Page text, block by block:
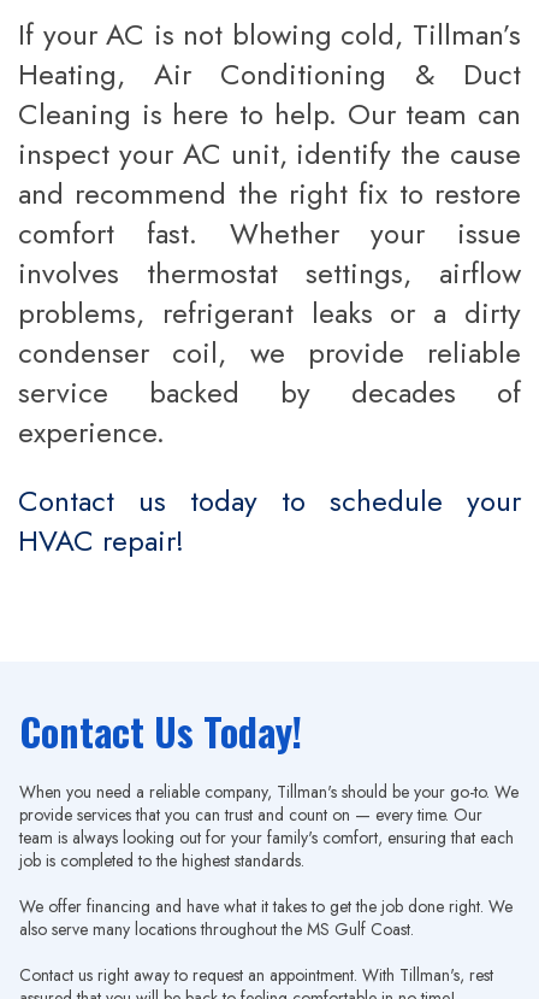
If your AC is not blowing cold, Tillman’s
Heating, Air Conditioning & Duct
Cleaning is here to help. Our team can
inspect your AC unit, identify the cause
and recommend the right fix to restore
comfort fast. Whether your issue
involves thermostat settings, airflow
problems, refrigerant leaks or a dirty
condenser coil, we provide reliable
service backed by decades of
experience.
Contact us today to schedule your
HVAC repair!
Contact Us Today!
When you need a reliable company, Tillman's should be your go-to. We
provide services that you can trust and count on — every time. Our
team is always looking out for your family's comfort, ensuring that each
job is completed to the highest standards.
We offer financing and have what it takes to get the job done right. We
also serve many locations throughout the MS Gulf Coast.
Contact us right away to request an appointment. With Tillman's, rest